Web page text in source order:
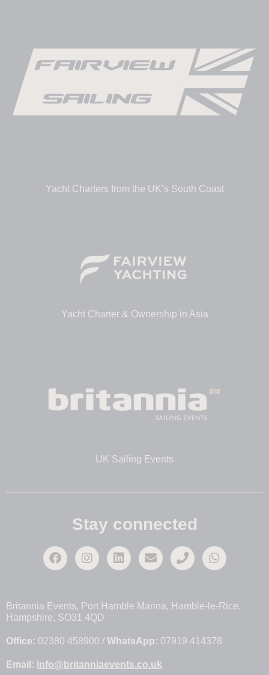
Yacht Charters from the UK’s South Coast
Yacht Charter & Ownership in Asia
UK Sailing Events
Stay connected
Britannia Events, Port Hamble Marina, Hamble-le-Rice,
Hampshire, SO31 4QD
Office: 02380 458900 / WhatsApp: 07919 414378
Email: info@britanniaevents.co.uk